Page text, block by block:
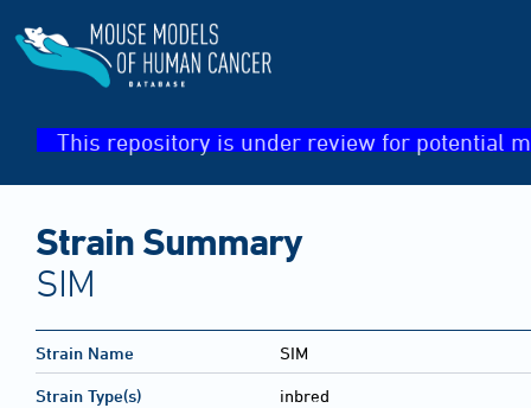
This repository is under review for potential
Strain Summary
SIM
Strain Name SIM
Strain Type(s) inbred